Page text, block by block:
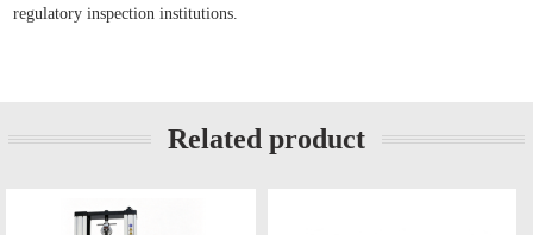
regulatory inspection institutions.
Related product